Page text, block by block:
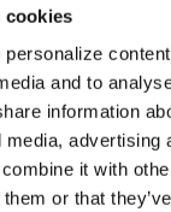
cookies
and to
information
advertising
it with
or that